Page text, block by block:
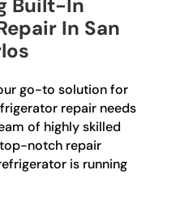
In San
go-to solution for
repair needs
of highly skilled
notch repair
is running